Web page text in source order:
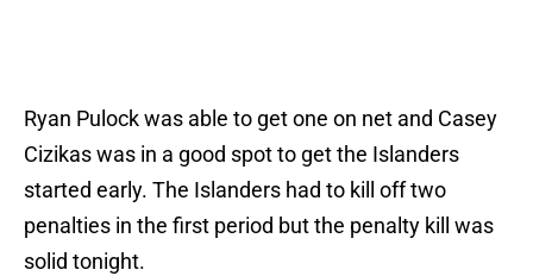
Ryan Pulock was able to get one on net and Casey
Cizikas was in a good spot to get the Islanders
started early. The Islanders had to kill off two
penalties in the first period but the penalty kill was
solid tonight.